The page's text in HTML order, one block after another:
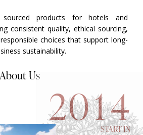
sourced products for hotels and
consistent quality, ethical sourcing,
choices that support long-
sustainability.
About Us
2014
START IN